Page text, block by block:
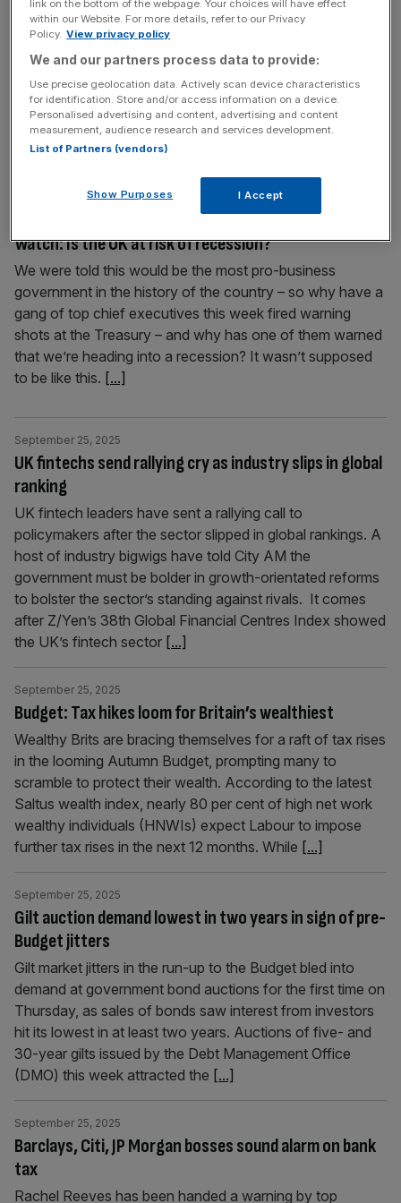
City market, says fintech boss
The boss of a UK-born fintech unicorn has called for the
London Stock Exchange (LSE) to merge with New York’s
Nasdaq in a bid to save the City market’s future
prospects. “It’s completely broken,” Barney Hussey-Yeo,
founder of AI fintech Cleo, told City AM when asked
about the recent string of delistings. Hussey-Yeo, a data
Watch: Is the UK at risk of recession?
We were told this would be the most pro-business
government in the history of the country – so why have a
gang of top chief executives this week fired warning
shots at the Treasury – and why has one of them warned
that we’re heading into a recession? It wasn’t supposed
to be like this. [...]
UK fintechs send rallying cry as industry slips in global
ranking
September 25, 2025
UK fintech leaders have sent a rallying call to
policymakers after the sector slipped in global rankings. A
host of industry bigwigs have told City AM the
government must be bolder in growth-orientated reforms
to bolster the sector’s standing against rivals. It comes
after Z/Yen’s 38th Global Financial Centres Index showed
the UK’s fintech sector [...]
Budget: Tax hikes loom for Britain’s wealthiest
September 25, 2025
Wealthy Brits are bracing themselves for a raft of tax rises
in the looming Autumn Budget, prompting many to
scramble to protect their wealth. According to the latest
Saltus wealth index, nearly 80 per cent of high net work
wealthy individuals (HNWIs) expect Labour to impose
further tax rises in the next 12 months. While [...]
Gilt auction demand lowest in two years in sign of pre-
Budget jitters
September 25, 2025
Gilt market jitters in the run-up to the Budget bled into
demand at government bond auctions for the first time on
Thursday, as sales of bonds saw interest from investors
hit its lowest in at least two years. Auctions of five- and
30-year gilts issued by the Debt Management Office
(DMO) this week attracted the [...]
Barclays, Citi, JP Morgan bosses sound alarm on bank
tax
September 25, 2025
Rachel Reeves has been handed a warning by top
link on the bottom of the webpage. Your choices will have effect
within our Website. For more details, refer to our Privacy
Policy. View privacy policy
We and our partners process data to provide:
Use precise geolocation data. Actively scan device characteristics
for identification. Store and/or access information on a device.
Personalised advertising and content, advertising and content
measurement, audience research and services development.
List of Partners (vendors)
Show Purposes I Accept